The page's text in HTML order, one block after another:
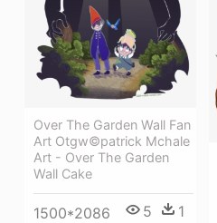
Over The Garden Wall Fan
Art Otgw©patrick Mchale
Art - Over The Garden
Wall Cake
1500*2086 5 1